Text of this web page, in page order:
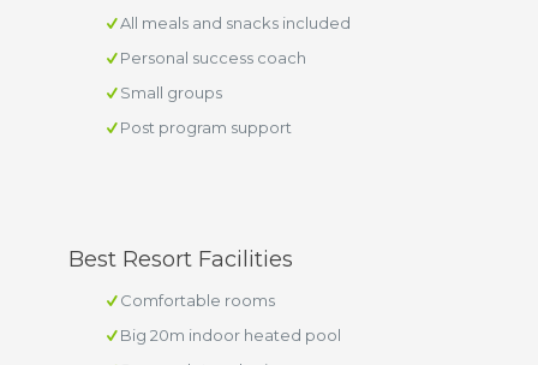
All meals and snacks included
Personal success coach
Small groups
Post program support
Best Resort Facilities
Comfortable rooms
Big 20m indoor heated pool